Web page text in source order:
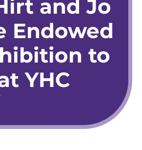
and Jo
Endowed
to
YHC